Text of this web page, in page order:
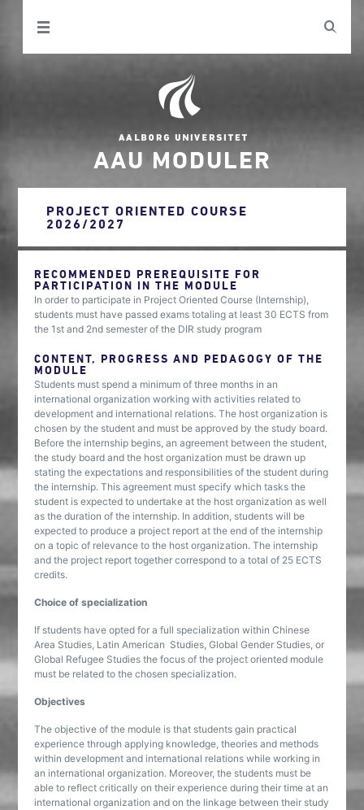
AAU MODULER
PROJECT ORIENTED COURSE
2026/2027
RECOMMENDED PREREQUISITE FOR
PARTICIPATION IN THE MODULE
In order to participate in Project Oriented Course (Internship),
students must have passed exams totaling at least 30 ECTS from
the 1st and 2nd semester of the DIR study program
CONTENT, PROGRESS AND PEDAGOGY OF THE
MODULE
Students must spend a minimum of three months in an
international organization working with activities related to
development and international relations. The host organization is
chosen by the student and must be approved by the study board.
Before the internship begins, an agreement between the student,
the study board and the host organization must be drawn up
stating the expectations and responsibilities of the student during
the internship. This agreement must specify which tasks the
student is expected to undertake at the host organization as well
as the duration of the internship. In addition, students will be
expected to produce a project report at the end of the internship
on a topic of relevance to the host organization. The internship
and the project report together correspond to a total of 25 ECTS
credits.
Choice of specialization
If students have opted for a full specialization within Chinese
Area Studies, Latin American Studies, Global Gender Studies, or
Global Refugee Studies the focus of the project oriented module
must be related to the chosen specialization.
Objectives
The objective of the module is that students gain practical
experience through applying knowledge, theories and methods
within development and international relations while working in
an international organization. Moreover, the students must be
able to reflect critically on their experience during their time at an
international organization and on the linkage between their study